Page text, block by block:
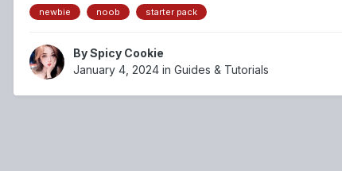
newbie noob starter pack
BySpicy Cookie
January 4, 2024 in Guides & Tutorials